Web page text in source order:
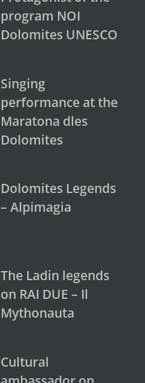
program NOI
Dolomites UNESCO
Singing
performance at the
Maratona dles
Dolomites
Dolomites Legends
– Alpimagia
The Ladin legends
on RAI DUE – Il
Mythonauta
Cultural